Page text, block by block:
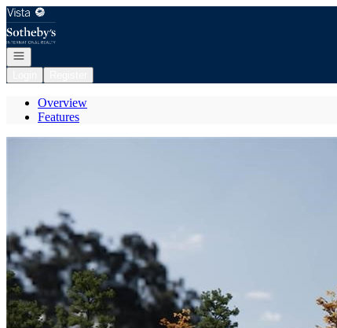
Go to: Homepage
Open navigation
Overview
Features